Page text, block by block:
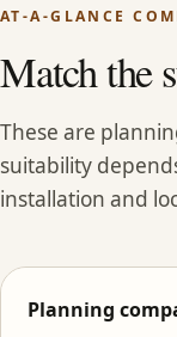
AT-A-GLANCE
Match the
These are
suitability
installation and
Planning